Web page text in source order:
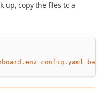
up, copy the files to a
config.yaml